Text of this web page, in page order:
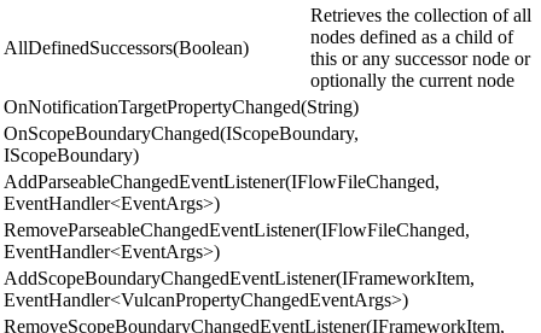
AllDefinedSuccessors(Boolean)
Retrieves the collection of all
nodes defined as a child of
this or any successor node or
optionally the current node
OnNotificationTargetPropertyChanged(String)
OnScopeBoundaryChanged(IScopeBoundary,
IScopeBoundary)
AddParseableChangedEventListener(IFlowFileChanged,
EventHandler<EventArgs>)
RemoveParseableChangedEventListener(IFlowFileChanged,
EventHandler<EventArgs>)
AddScopeBoundaryChangedEventListener(IFrameworkItem,
EventHandler<VulcanPropertyChangedEventArgs>)
RemoveScopeBoundaryChangedEventListener(IFrameworkItem,